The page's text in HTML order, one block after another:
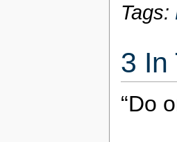
Tags:
3 In
“Do